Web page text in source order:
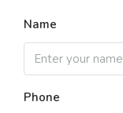
Name
Phone